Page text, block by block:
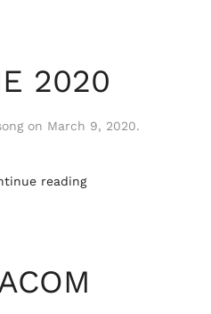
2020
on March 9, 2020.
reading